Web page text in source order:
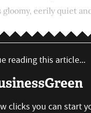
gloomy, eerily quiet
reading this article...
clicks you can start